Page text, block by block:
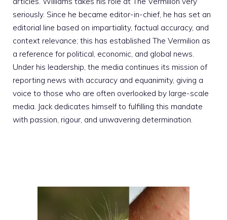
seriously. Since he became editor-in-chief, he has set an
editorial line based on impartiality, factual accuracy, and
context relevance; this has established The Vermilion as
a reference for political, economic, and global news.
Under his leadership, the media continues its mission of
reporting news with accuracy and equanimity, giving a
voice to those who are often overlooked by large-scale
media. Jack dedicates himself to fulfilling this mandate
with passion, rigour, and unwavering determination.